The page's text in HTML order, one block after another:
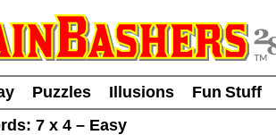
Puzzles Illusions
Fun Stuff
7 x 4 – Easy